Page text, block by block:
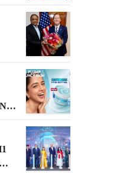
NIVEA
–
GEL, A
A